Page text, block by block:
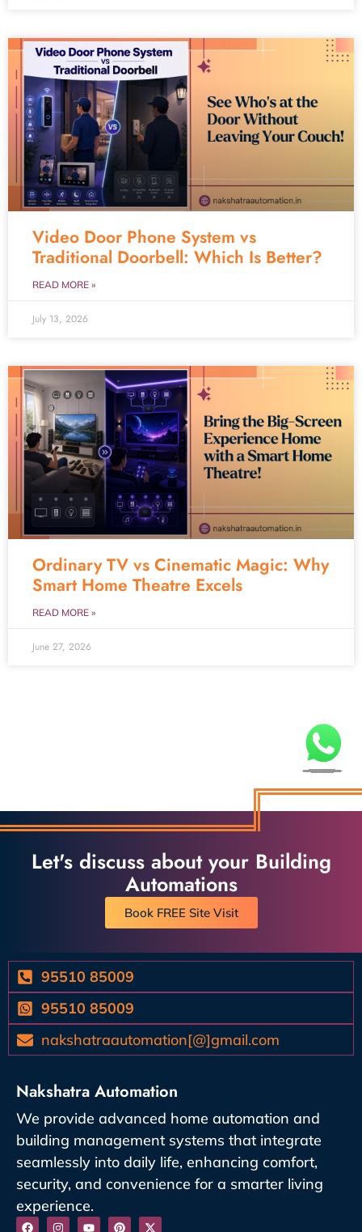
Video Door Phone System vs
Traditional Doorbell: Which Is Better?
READ MORE »
July 13, 2026
Ordinary TV vs Cinematic Magic: Why
Smart Home Theatre Excels
READ MORE »
June 27, 2026
Let's discuss about your Building
Automations
Book FREE Site Visit
95510 85009
95510 85009
nakshatraautomation[@]gmail.com
Nakshatra Automation
We provide advanced home automation and
building management systems that integrate
seamlessly into daily life, enhancing comfort,
security, and convenience for a smarter living
experience.